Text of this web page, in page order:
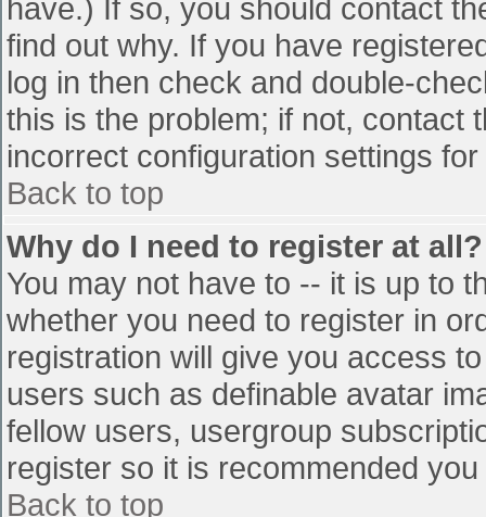
have.) If so, you should contact
find out why. If you have
log in then check and double-
this is the problem; if not, contact
incorrect configuration settings
Back to top
Why do I need to register at all?
You may not have to -- it is up to
whether you need to register in
registration will give you access
users such as definable avatar
fellow users, usergroup
register so it is recommended
Back to top